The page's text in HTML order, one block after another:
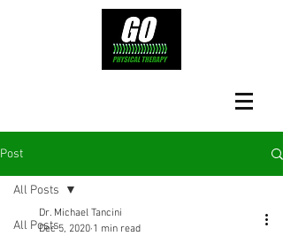
Post
All Posts
All Posts
Dr. Michael Tancini
Dec 5, 2020 1 min read